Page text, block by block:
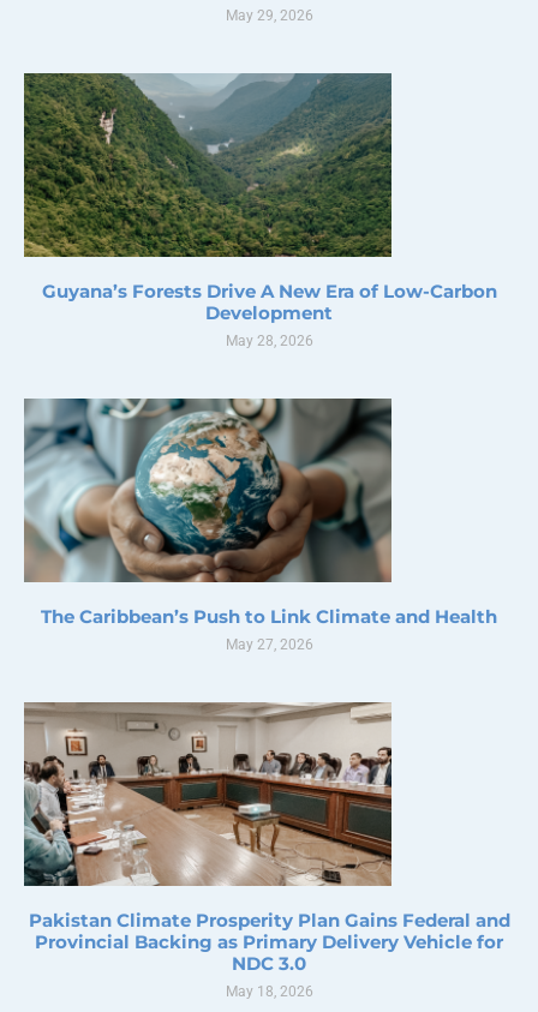
May 29, 2026
Guyana’s Forests Drive A New Era of Low-Carbon
Development
May 28, 2026
The Caribbean’s Push to Link Climate and Health
May 27, 2026
Pakistan Climate Prosperity Plan Gains Federal and
Provincial Backing as Primary Delivery Vehicle for
NDC 3.0
May 18, 2026